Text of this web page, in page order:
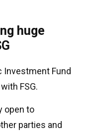
huge
Investment Fund
with FSG.
open to
parties and